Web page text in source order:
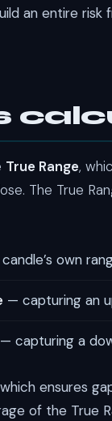
an entire
True Range,
The True
own
— capturing an
— capturing a
ensures
of the True